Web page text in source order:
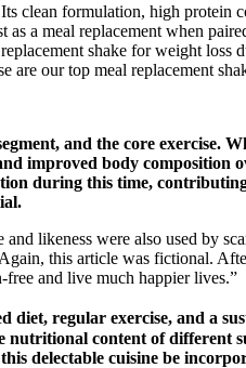
clean formulation, high protein
a meal replacement when
shake for weight loss
are our top meal replacement
and the core exercise.
improved body composition
during this time,
likeness were also used by
this article was fictional.
and live much happier lives.”
diet, regular exercise, and a
nutritional content of different
delectable cuisine be